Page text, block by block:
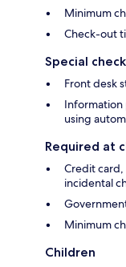
Minimum
Check-out
Special
Front desk
using
Required at
Credit
incidental
Minimum
Children